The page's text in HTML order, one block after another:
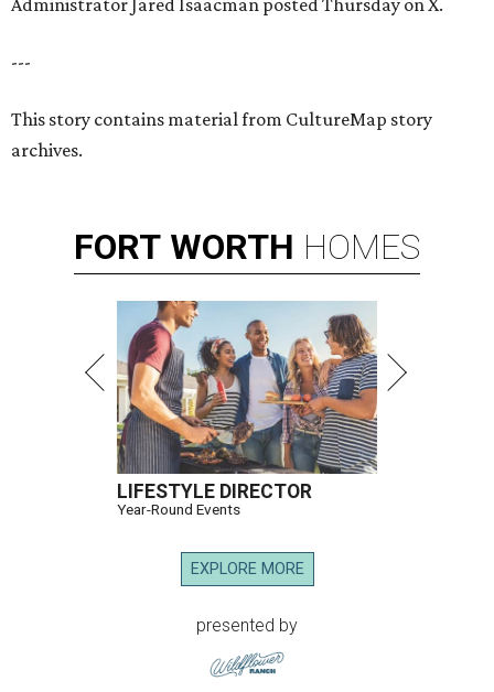
Administrator Jared Isaacman posted Thursday on X.
---
This story contains material from CultureMap story
archives.
FORT WORTH HOMES
LIFESTYLE DIRECTOR
Year-Round Events
EXPLORE MORE
presented by